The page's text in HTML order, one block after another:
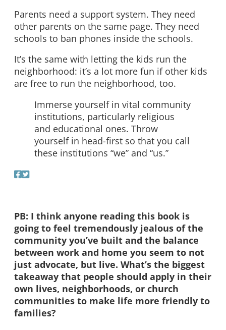
Parents need a support system. They need
other parents on the same page. They need
schools to ban phones inside the schools.
It’s the same with letting the kids run the
neighborhood: it’s a lot more fun if other kids
are free to run the neighborhood, too.
Immerse yourself in vital community
institutions, particularly religious
and educational ones. Throw
yourself in head-first so that you call
these institutions “we” and “us.”
PB: I think anyone reading this book is
going to feel tremendously jealous of the
community you’ve built and the balance
between work and home you seem to not
just advocate, but live. What’s the biggest
takeaway that people should apply in their
own lives, neighborhoods, or church
communities to make life more friendly to
families?